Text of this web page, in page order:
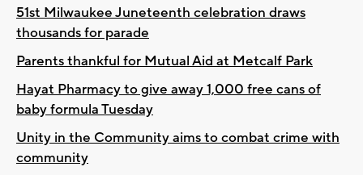
51st Milwaukee Juneteenth celebration draws
thousands for parade
Parents thankful for Mutual Aid at Metcalf Park
Hayat Pharmacy to give away 1,000 free cans of
baby formula Tuesday
Unity in the Community aims to combat crime with
community